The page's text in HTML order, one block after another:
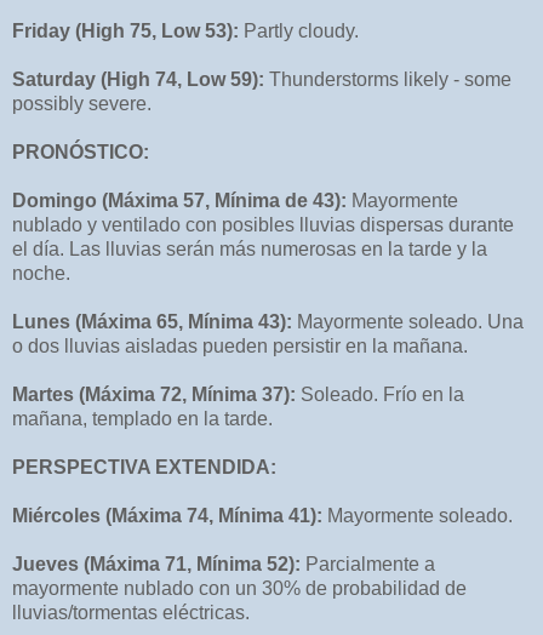
Friday (High 75, Low 53): Partly cloudy.
Saturday (High 74, Low 59): Thunderstorms likely - some
possibly severe.
PRONÓSTICO:
Domingo (Máxima 57, Mínima de 43): Mayormente
nublado y ventilado con posibles lluvias dispersas durante
el día. Las lluvias serán más numerosas en la tarde y la
noche.
Lunes (Máxima 65, Mínima 43): Mayormente soleado. Una
o dos lluvias aisladas pueden persistir en la mañana.
Martes (Máxima 72, Mínima 37): Soleado. Frío en la
mañana, templado en la tarde.
PERSPECTIVA EXTENDIDA:
Miércoles (Máxima 74, Mínima 41): Mayormente soleado.
Jueves (Máxima 71, Mínima 52): Parcialmente a
mayormente nublado con un 30% de probabilidad de
lluvias/tormentas eléctricas.